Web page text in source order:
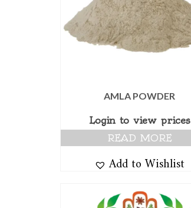
AMLA POWDER
Login to view prices
READ MORE
Add to Wishlist